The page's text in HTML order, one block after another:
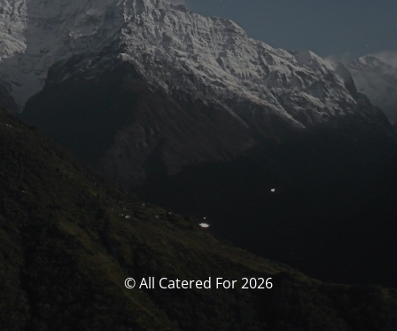
© All Catered For 2026